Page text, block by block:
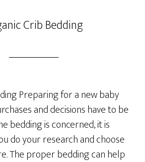
Crib Bedding
Preparing for a new baby
and decisions have to be
bedding is concerned, it is
do your research and choose
The proper bedding can help